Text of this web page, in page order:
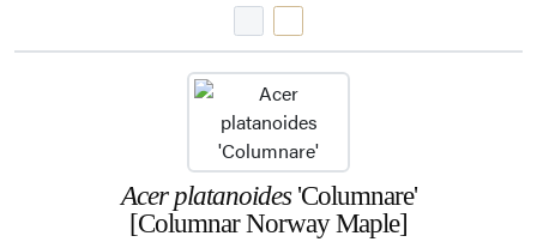
Acer platanoides'Columnare'
[Columnar Norway Maple]